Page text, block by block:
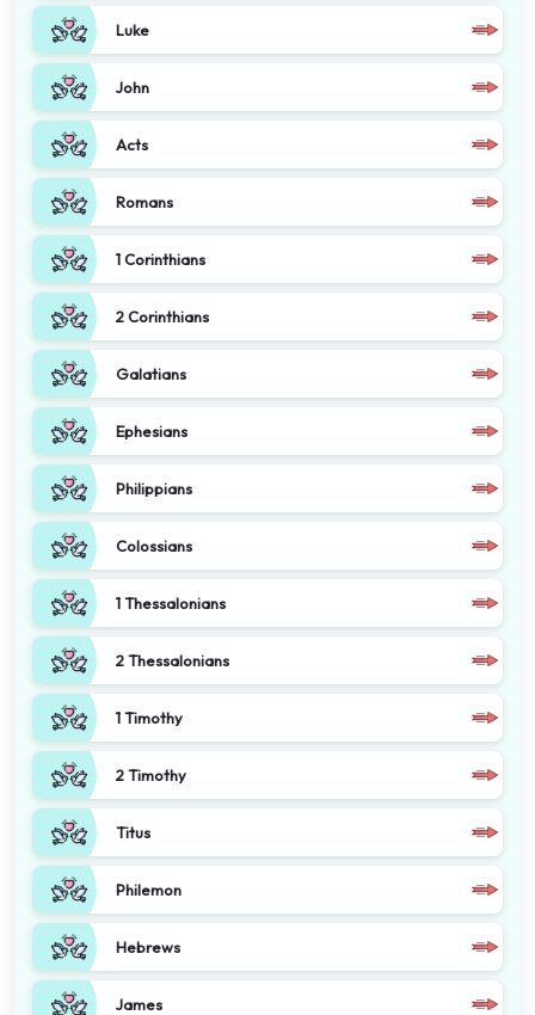
Luke
John
Acts
Romans
1 Corinthians
2 Corinthians
Galatians
Ephesians
Philippians
Colossians
1 Thessalonians
2 Thessalonians
1 Timothy
2 Timothy
Titus
Philemon
Hebrews
James